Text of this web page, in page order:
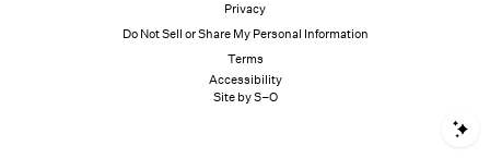
Privacy
Do Not Sell or Share My Personal Information
Terms
Accessibility
Site by S–O